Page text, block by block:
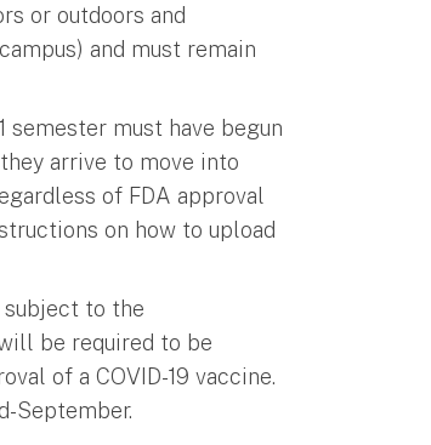
or outdoors and
and must remain
must have begun
arrive to move into
of FDA approval
on how to upload
subject to the
be required to be
of a COVID-19 vaccine.
September.